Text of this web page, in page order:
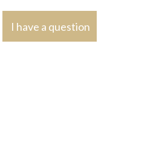
I have a question